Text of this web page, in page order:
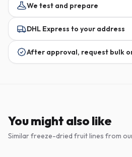
We test and prepare
DHL Express to your address
After approval, request bulk
You might also like
Similar freeze-dried fruit lines from